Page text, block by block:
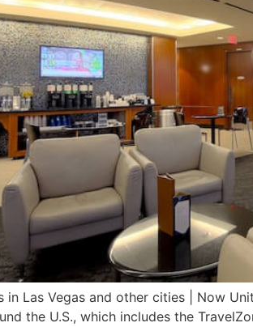
in Las Vegas and other cities | Now
the U.S., which includes the